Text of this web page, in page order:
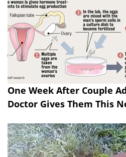
One Week After Couple
Doctor Gives Them This